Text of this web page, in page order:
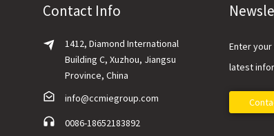
Contact Info
1412, Diamond International
Building C, Xuzhou, Jiangsu
Province, China
info@ccmiegroup.com
0086-18652183892
Enter your
latest